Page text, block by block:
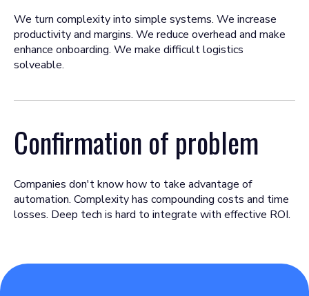
We turn complexity into simple systems. We increase
productivity and margins. We reduce overhead and make
enhance onboarding. We make difficult logistics
solveable.
Confirmation of problem
Companies don't know how to take advantage of
automation. Complexity has compounding costs and time
losses. Deep tech is hard to integrate with effective ROI.